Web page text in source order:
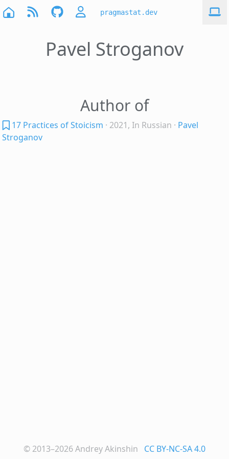
pragmastat.dev
Pavel Stroganov
Author of
17 Practices of Stoicism · 2021, In Russian · Pavel
Stroganov
© 2013–2026Andrey Akinshin CC BY-NC-SA 4.0